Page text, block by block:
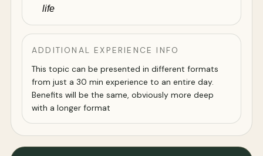
life
ADDITIONAL EXPERIENCE INFO
This topic can be presented in different formats
from just a 30 min experience to an entire day.
Benefits will be the same, obviously more deep
with a longer format